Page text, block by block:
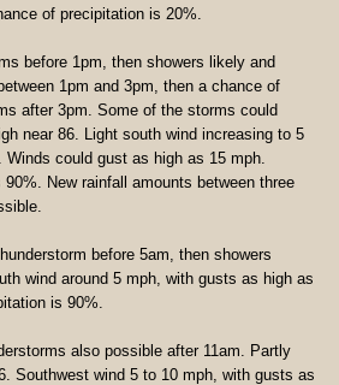
of precipitation is 20%.
before 1pm, then showers likely and
1pm and 3pm, then a chance of
after 3pm. Some of the storms could
near 86. Light south wind increasing to 5
could gust as high as 15 mph.
New rainfall amounts between three
before 5am, then showers
wind around 5 mph, with gusts as high as
is 90%.
also possible after 11am. Partly
Southwest wind 5 to 10 mph, with gusts as